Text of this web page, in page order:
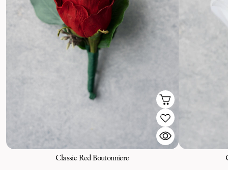
Classic Red Boutonniere